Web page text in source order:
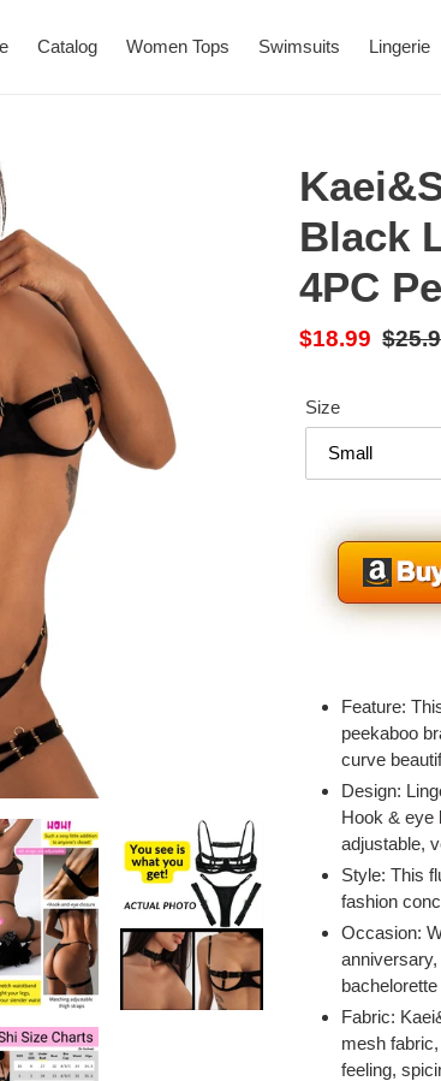
Catalog Women Tops Swimsuits Lingerie
Black
4PC
Sale
$18.99
Size
product
Feature:
peekaboo
curve
Design:
Hook & eye
adjustable,
Style: This
fashion
Occasion:
Fabric:
mesh
feeling,